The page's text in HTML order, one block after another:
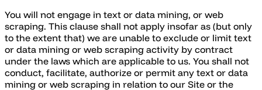
You will not engage in text or data mining, or web
scraping. This clause shall not apply insofar as (but only
to the extent that) we are unable to exclude or limit text
or data mining or web scraping activity by contract
under the laws which are applicable to us. You shall not
conduct, facilitate, authorize or permit any text or data
mining or web scraping in relation to our Site or the